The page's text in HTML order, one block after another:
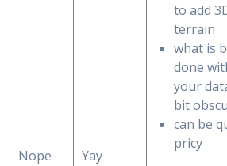
Nope Yay
to add
terrain
what is
done
your
bit
can be
pricy